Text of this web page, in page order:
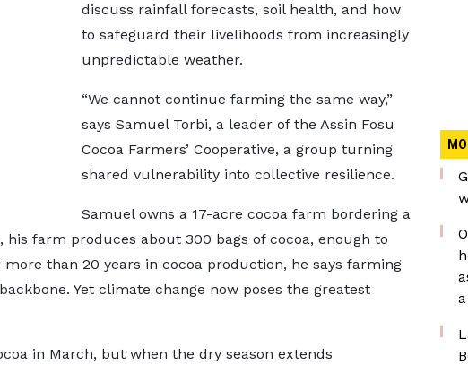
discuss rainfall forecasts, soil health, and how
to safeguard their livelihoods from increasingly
unpredictable weather.
“We cannot continue farming the same way,”
says Samuel Torbi, a leader of the Assin Fosu
Cocoa Farmers’ Cooperative, a group turning
shared vulnerability into collective resilience.
Samuel owns a 17-acre cocoa farm bordering a
his farm produces about 300 bags of cocoa, enough to
than 20 years in cocoa production, he says farming
Yet climate change now poses the greatest
in March, but when the dry season extends